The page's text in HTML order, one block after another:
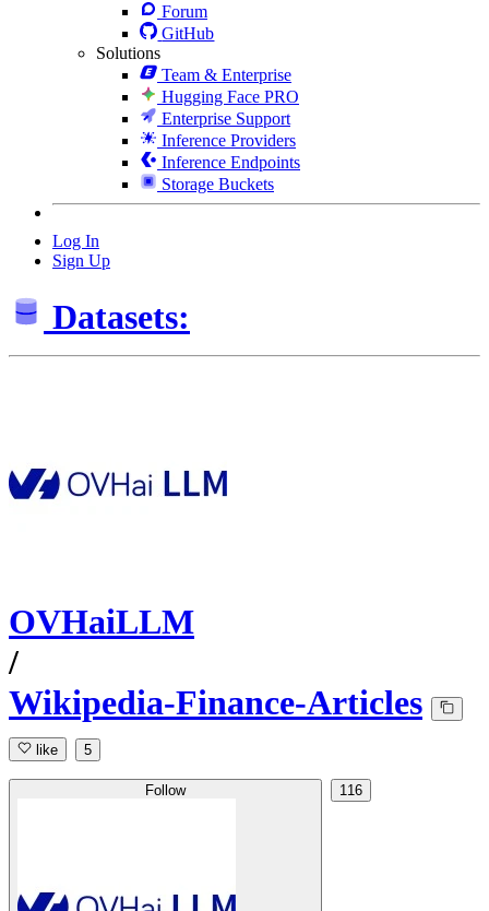
Forum
GitHub
Solutions
Team & Enterprise
Hugging Face PRO
Enterprise Support
Inference Providers
Inference Endpoints
Storage Buckets
Log In
Sign Up
Datasets:
OVHaiLLM
/
Wikipedia-Finance-Articles
like 5
Follow 116